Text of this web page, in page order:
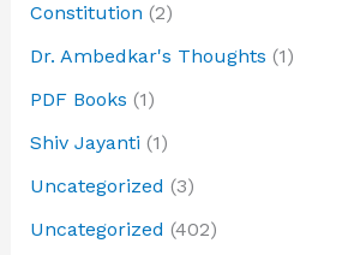
Constitution (2)
Dr. Ambedkar's Thoughts (1)
PDF Books (1)
Shiv Jayanti (1)
Uncategorized (3)
Uncategorized (402)